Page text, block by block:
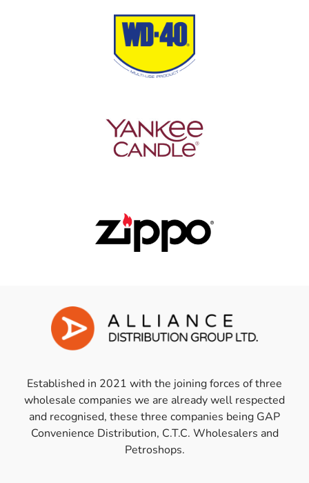
Established in 2021 with the joining forces of three
wholesale companies we are already well respected
and recognised, these three companies being GAP
Convenience Distribution, C.T.C. Wholesalers and
Petroshops.